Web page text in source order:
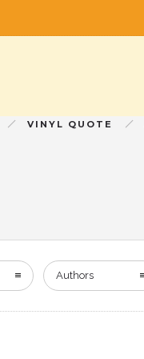
VINYL QUOTE
Authors